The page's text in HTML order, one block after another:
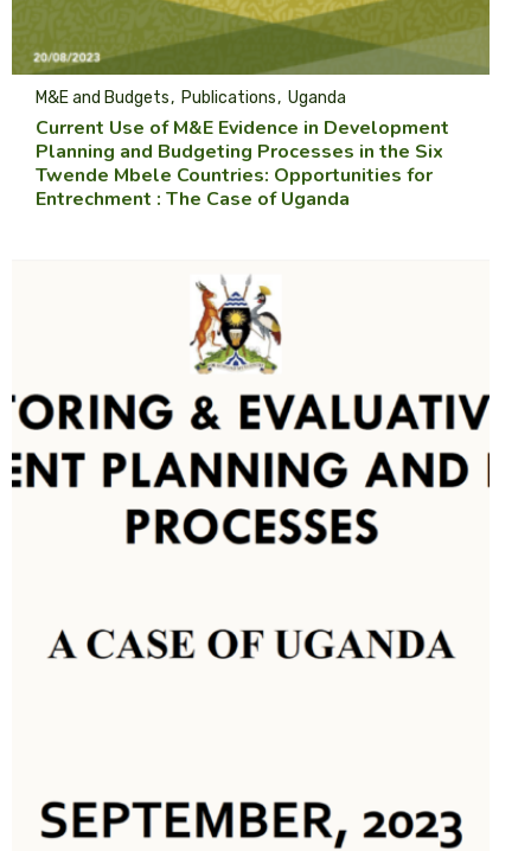
Current Use of M&E Evidence in Development
Planning and Budgeting Processes in the Six
Twende Mbele Countries: Opportunities for
Entrechment : The Case of Uganda
M&E and Budgets Publications Uganda